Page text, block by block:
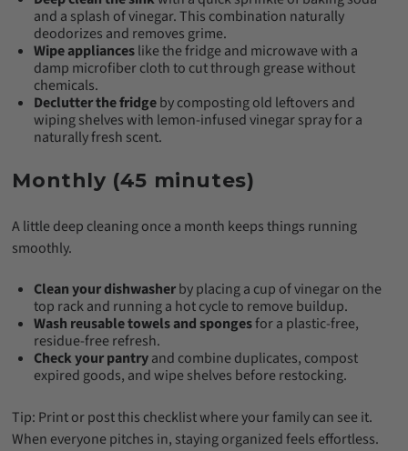
and a splash of vinegar. This combination naturally
deodorizes and removes grime.
Wipe applianceslike the fridge and microwave with a
damp microfiber cloth to cut through grease without
chemicals.
Declutter the fridgeby composting old leftovers and
wiping shelves with lemon-infused vinegar spray for a
naturally fresh scent.
Monthly (45 minutes)
A little deep cleaning once a month keeps things running
smoothly.
Clean your dishwasherby placing a cup of vinegar on the
top rack and running a hot cycle to remove buildup.
Wash reusable towels and spongesfor a plastic-free,
residue-free refresh.
Check your pantryand combine duplicates, compost
expired goods, and wipe shelves before restocking.
Tip: Print or post this checklist where your family can see it.
When everyone pitches in, staying organized feels effortless.